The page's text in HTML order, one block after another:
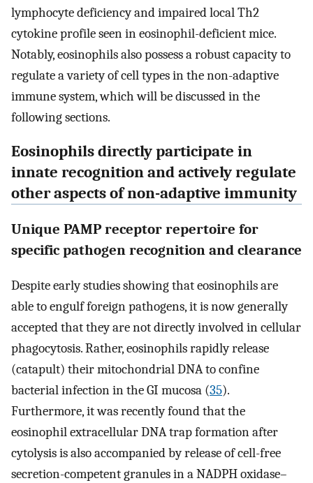
lymphocyte deficiency and impaired local Th2
cytokine profile seen in eosinophil-deficient mice.
Notably, eosinophils also possess a robust capacity to
regulate a variety of cell types in the non-adaptive
immune system, which will be discussed in the
following sections.
Eosinophils directly participate in
innate recognition and actively regulate
other aspects of non-adaptive immunity
Unique PAMP receptor repertoire for
specific pathogen recognition and clearance
Despite early studies showing that eosinophils are
able to engulf foreign pathogens, it is now generally
accepted that they are not directly involved in cellular
phagocytosis. Rather, eosinophils rapidly release
(catapult) their mitochondrial DNA to confine
bacterial infection in the GI mucosa (35).
Furthermore, it was recently found that the
eosinophil extracellular DNA trap formation after
cytolysis is also accompanied by release of cell-free
secretion-competent granules in a NADPH oxidase–